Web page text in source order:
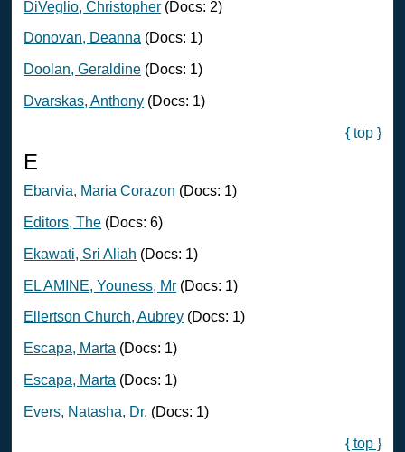
DiVeglio, Christopher (Docs: 2)
Donovan, Deanna (Docs: 1)
Doolan, Geraldine (Docs: 1)
Dvarskas, Anthony (Docs: 1)
{ top }
E
Ebarvia, Maria Corazon (Docs: 1)
Editors, The (Docs: 6)
Ekawati, Sri Aliah (Docs: 1)
EL AMINE, Youness, Mr (Docs: 1)
Ellertson Church, Aubrey (Docs: 1)
Escapa, Marta (Docs: 1)
Escapa, Marta (Docs: 1)
Evers, Natasha, Dr. (Docs: 1)
{ top }